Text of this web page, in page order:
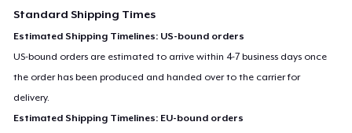
Standard Shipping Times
Estimated Shipping Timelines: US-bound orders
US-bound orders are estimated to arrive within 4-7 business days once
the order has been produced and handed over to the carrier for
delivery.
Estimated Shipping Timelines: EU-bound orders